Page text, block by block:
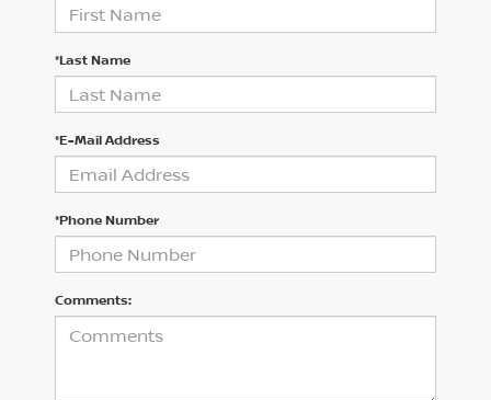
*Last Name
*E-Mail Address
*Phone Number
Comments: